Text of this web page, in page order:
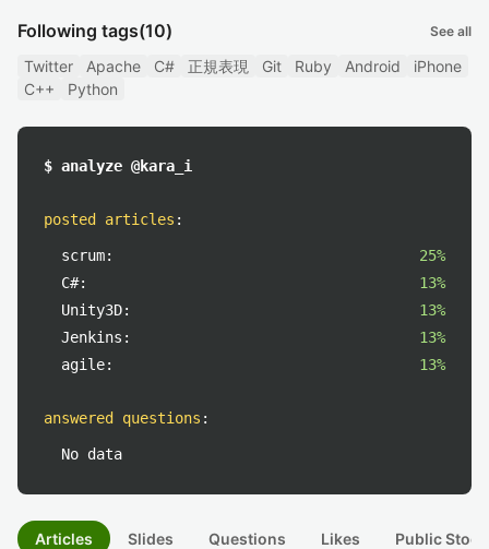
Following tags(10) See all
Twitter Apache C# 正規表現 Git Ruby Android
iPhone
C++
Python
$ analyze @kara_i
posted articles :
scrum:
25%
C#:
13%
Unity3D:
13%
Jenkins:
13%
agile:
13%
answered questions :
No data
Articles Slides Questions Likes Public